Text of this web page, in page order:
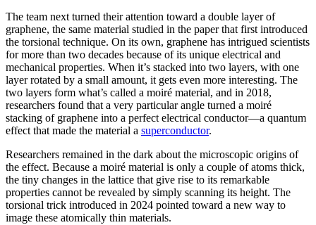
The team next turned their attention toward a double layer of
graphene, the same material studied in the paper that first introduced
the torsional technique. On its own, graphene has intrigued scientists
for more than two decades because of its unique electrical and
mechanical properties. When it’s stacked into two layers, with one
layer rotated by a small amount, it gets even more interesting. The
two layers form what’s called a moiré material, and in 2018,
researchers found that a very particular angle turned a moiré
stacking of graphene into a perfect electrical conductor—a quantum
effect that made the material a superconductor.
Researchers remained in the dark about the microscopic origins of
the effect. Because a moiré material is only a couple of atoms thick,
the tiny changes in the lattice that give rise to its remarkable
properties cannot be revealed by simply scanning its height. The
torsional trick introduced in 2024 pointed toward a new way to
image these atomically thin materials.